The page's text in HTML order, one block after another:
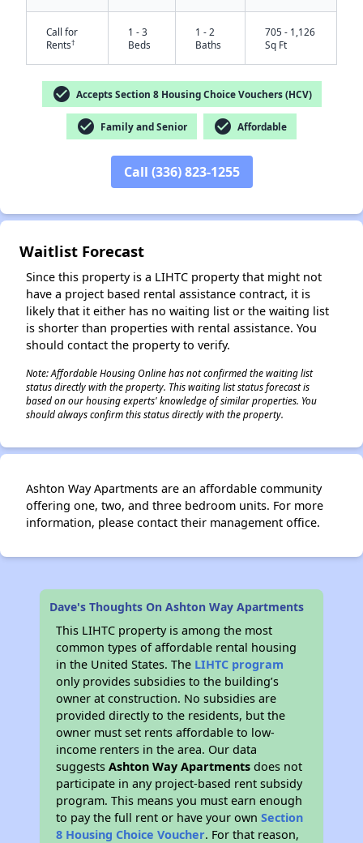
Call for
Rents†
1 - 3
Beds
1 - 2
Baths
705 - 1,126
Sq Ft
check_circle Accepts Section 8 Housing Choice Vouchers (HCV)
check_circle Family and Senior check_circle Affordable
Call (336) 823-1255
Waitlist Forecast
Since this property is a LIHTC property that might not
have a project based rental assistance contract, it is
likely that it either has no waiting list or the waiting list
is shorter than properties with rental assistance. You
should contact the property to verify.
Note: Affordable Housing Online has not confirmed the waiting list
status directly with the property. This waiting list status forecast is
based on our housing experts' knowledge of similar properties. You
should always confirm this status directly with the property.
Ashton Way Apartments are an affordable community
offering one, two, and three bedroom units. For more
information, please contact their management office.
Dave's Thoughts On Ashton Way Apartments
This LIHTC property is among the most
common types of affordable rental housing
in the United States. The LIHTC program
only provides subsidies to the building’s
owner at construction. No subsidies are
provided directly to the residents, but the
owner must set rents affordable to low-
income renters in the area. Our data
suggestsAshton Way Apartments does not
participate in any project-based rent subsidy
program. This means you must earn enough
to pay the full rent or have your ownSection
8 Housing Choice Voucher. For that reason,